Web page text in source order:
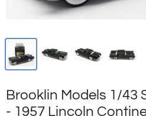
Brooklin Models 1/43
- 1957 Lincoln